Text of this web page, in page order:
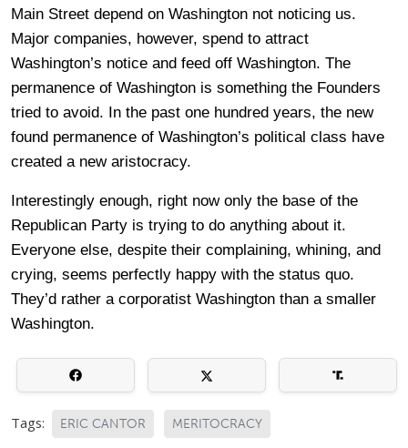
Main Street depend on Washington not noticing us.
Major companies, however, spend to attract
Washington’s notice and feed off Washington. The
permanence of Washington is something the Founders
tried to avoid. In the past one hundred years, the new
found permanence of Washington’s political class have
created a new aristocracy.
Interestingly enough, right now only the base of the
Republican Party is trying to do anything about it.
Everyone else, despite their complaining, whining, and
crying, seems perfectly happy with the status quo.
They’d rather a corporatist Washington than a smaller
Washington.
Tags: ERIC CANTOR MERITOCRACY